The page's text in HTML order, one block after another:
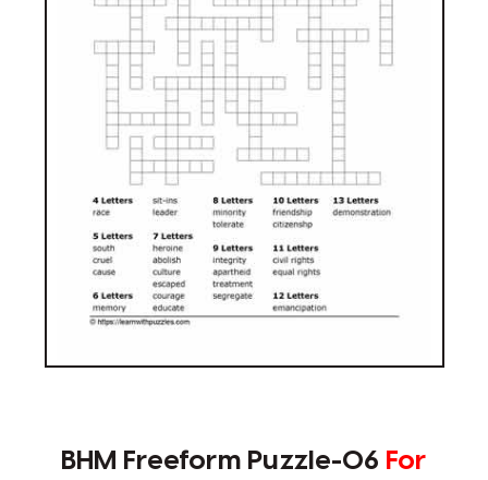
BHM Freeform Puzzle-06 For